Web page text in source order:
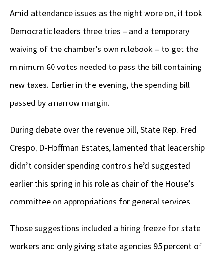
Amid attendance issues as the night wore on, it took
Democratic leaders three tries – and a temporary
waiving of the chamber’s own rulebook – to get the
minimum 60 votes needed to pass the bill containing
new taxes. Earlier in the evening, the spending bill
passed by a narrow margin.
During debate over the revenue bill, State Rep. Fred
Crespo, D-Hoffman Estates, lamented that leadership
didn’t consider spending controls he’d suggested
earlier this spring in his role as chair of the House’s
committee on appropriations for general services.
Those suggestions included a hiring freeze for state
workers and only giving state agencies 95 percent of